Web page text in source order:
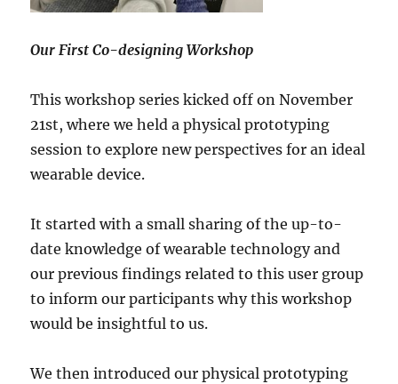
Our First Co-designing Workshop
This workshop series kicked off on November
21st, where we held a physical prototyping
session to explore new perspectives for an ideal
wearable device.
It started with a small sharing of the up-to-
date knowledge of wearable technology and
our previous findings related to this user group
to inform our participants why this workshop
would be insightful to us.
We then introduced our physical prototyping